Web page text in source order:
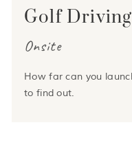
Golf
Onsite
How far can you
to find out.